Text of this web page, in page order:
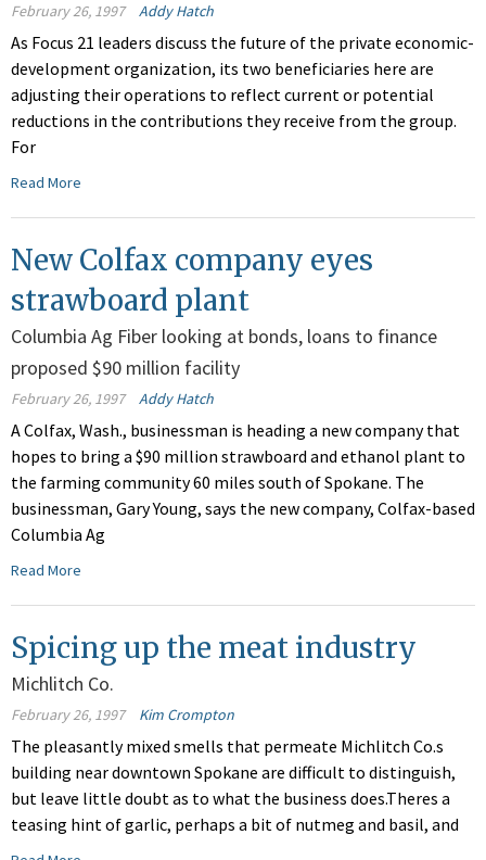
February 26, 1997 Addy Hatch
As Focus 21 leaders discuss the future of the private economic-
development organization, its two beneficiaries here are
adjusting their operations to reflect current or potential
reductions in the contributions they receive from the group.
For
Read More
New Colfax company eyes
strawboard plant
Columbia Ag Fiber looking at bonds, loans to finance
proposed $90 million facility
February 26, 1997 Addy Hatch
A Colfax, Wash., businessman is heading a new company that
hopes to bring a $90 million strawboard and ethanol plant to
the farming community 60 miles south of Spokane. The
businessman, Gary Young, says the new company, Colfax-based
Columbia Ag
Read More
Spicing up the meat industry
Michlitch Co.
February 26, 1997 Kim Crompton
The pleasantly mixed smells that permeate Michlitch Co.s
building near downtown Spokane are difficult to distinguish,
but leave little doubt as to what the business does.Theres a
teasing hint of garlic, perhaps a bit of nutmeg and basil, and